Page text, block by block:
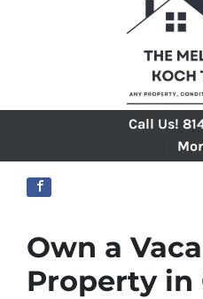
Call Us!
Own a
Property in